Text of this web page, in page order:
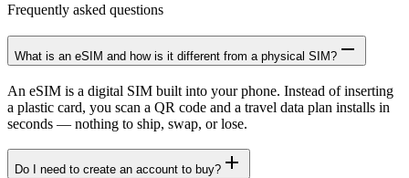
Frequently asked questions
What is an eSIM and how is it different from a physical SIM?
An eSIM is a digital SIM built into your phone. Instead of inserting
a plastic card, you scan a QR code and a travel data plan installs in
seconds — nothing to ship, swap, or lose.
Do I need to create an account to buy?